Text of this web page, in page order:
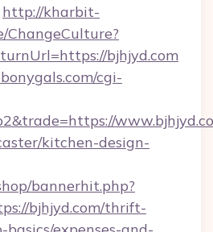
http://kharbit-
ChangeCulture?
bjhjyd.com
cgi-
kitchen-design-
bannerhit.php?
bjhjyd.com/thrift-